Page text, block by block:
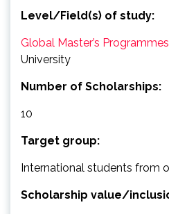
Level/Field(s) of study:
Global Master’s Programmes
University
Number of Scholarships:
10
Target group:
International students from
Scholarship value/